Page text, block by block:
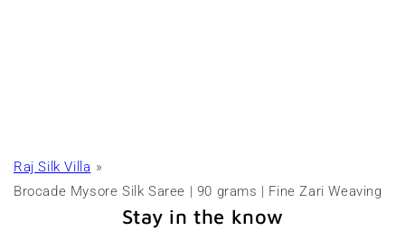
Raj Silk Villa
Brocade Mysore Silk Saree | 90 grams | Fine Zari Weaving
Stay in the know